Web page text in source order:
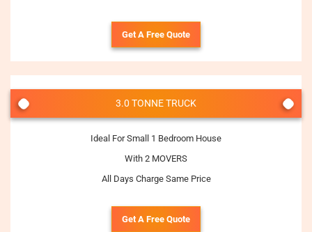
Get A Free Quote
3.0 TONNE TRUCK
Ideal For Small 1 Bedroom House
With 2 MOVERS
All Days Charge Same Price
Get A Free Quote